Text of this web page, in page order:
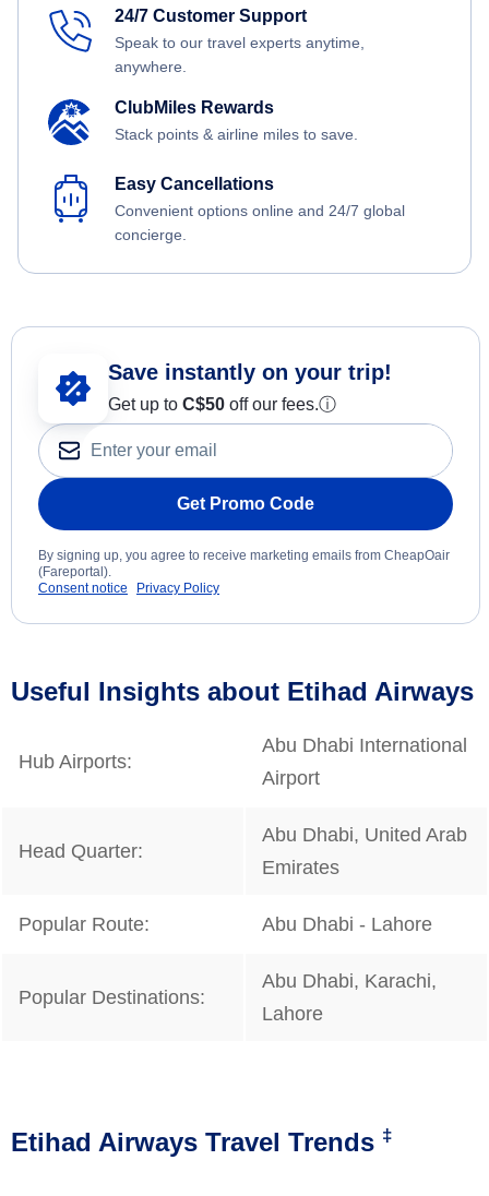
24/7 Customer Support
Speak to our travel experts anytime,
anywhere.
ClubMiles Rewards
Stack points & airline miles to save.
Easy Cancellations
Convenient options online and 24/7 global
concierge.
Save instantly on your trip!
Get up to C$50 off our fees.ⓘ
Get Promo Code
By signing up, you agree to receive marketing emails from CheapOair
(Fareportal).
Consent notice
Privacy Policy
Useful Insights about Etihad Airways
Hub Airports:
Abu Dhabi International
Airport
Head Quarter:
Abu Dhabi, United Arab
Emirates
Popular Route: Abu Dhabi - Lahore
Popular Destinations:
Abu Dhabi, Karachi,
Lahore
Etihad Airways Travel Trends ‡